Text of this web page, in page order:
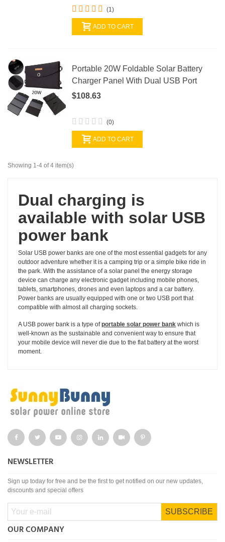
(1)
ADD TO CART
Portable 20W Foldable Solar Battery
Charger Panel With Dual USB Port
$108.63
(0)
ADD TO CART
Showing 1-4 of 4 item(s)
Dual charging is
available with solar USB
power bank
Solar USB power banks are one of the most essential gadgets for any
outdoor adventure whether it is a camping trip or a simple bike ride in
the park. With the assistance of a solar panel the energy storage
device can charge any electronic gadget including mobile phones,
tablets, smartphones, drones and even laptops and a car battery.
Power banks are usually equipped with one or two USB port that
compatible with almost all charging sockets.
A USB power bank is a type ofportable solar power bank which is
well-known as the sustainable and convenient way to ensure that
your mobile device will never die due to the flat battery at the worst
moment.
NEWSLETTER
Sign up today for free and be the first to get notified on our new updates,
discounts and special offers
SUBSCRIBE
OUR COMPANY